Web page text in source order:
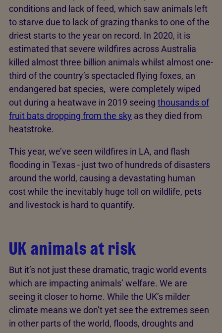
conditions and lack of feed, which saw animals left
to starve due to lack of grazing thanks to one of the
driest starts to the year on record. In 2020, it is
estimated that severe wildfires across Australia
killed almost three billion animals whilst almost one-
third of the country’s spectacled flying foxes, an
endangered bat species, were completely wiped
out during a heatwave in 2019 seeing thousands of
fruit bats dropping from the sky as they died from
heatstroke.
This year, we’ve seen wildfires in LA, and flash
flooding in Texas - just two of hundreds of disasters
around the world, causing a devastating human
cost while the inevitably huge toll on wildlife, pets
and livestock is hard to quantify.
UK animals at risk
But it’s not just these dramatic, tragic world events
which are impacting animals’ welfare. We are
seeing it closer to home. While the UK’s milder
climate means we don’t yet see the extremes seen
in other parts of the world, floods, droughts and